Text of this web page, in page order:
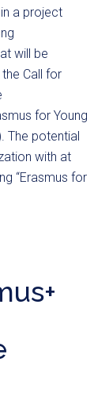
a project
will be
Call for
for Young
The potential
with at
“Erasmus for